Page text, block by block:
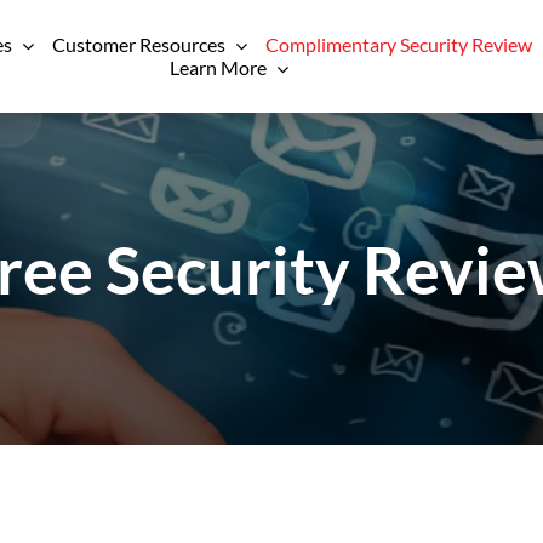
Customer Resources
Complimentary Security Review
Learn More
Security